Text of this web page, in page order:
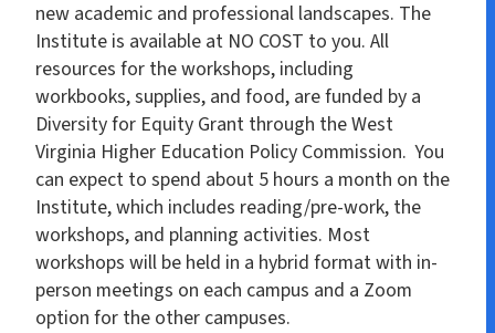
new academic and professional landscapes. The
Institute is available at NO COST to you. All
resources for the workshops, including
workbooks, supplies, and food, are funded by a
Diversity for Equity Grant through the West
Virginia Higher Education Policy Commission. You
can expect to spend about 5 hours a month on the
Institute, which includes reading/pre-work, the
workshops, and planning activities. Most
workshops will be held in a hybrid format with in-
person meetings on each campus and a Zoom
option for the other campuses.